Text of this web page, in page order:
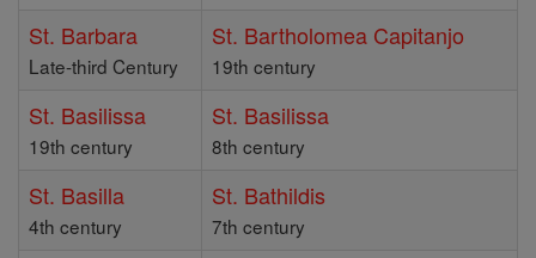
St. Barbara
Late-third Century
St. Bartholomea Capitanjo
19th century
St. Basilissa
19th century
St. Basilissa
8th century
St. Basilla
4th century
St. Bathildis
7th century